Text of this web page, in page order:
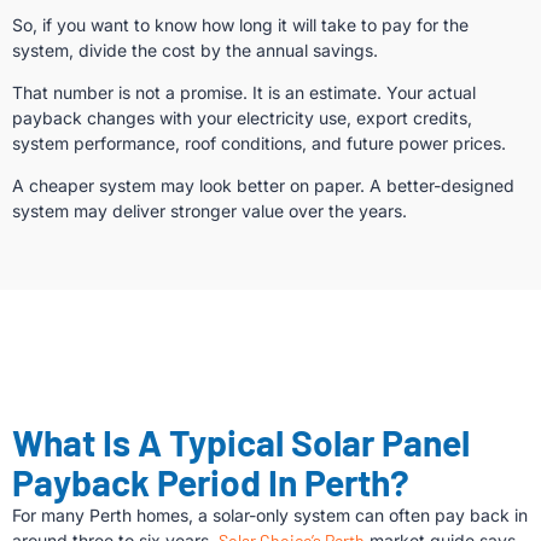
So, if you want to know how long it will take to pay for the
system, divide the cost by the annual savings.
That number is not a promise. It is an estimate. Your actual
payback changes with your electricity use, export credits,
system performance, roof conditions, and future power prices.
A cheaper system may look better on paper. A better-designed
system may deliver stronger value over the years.
What Is A Typical Solar Panel
Payback Period In Perth?
For many Perth homes, a solar-only system can often pay back in